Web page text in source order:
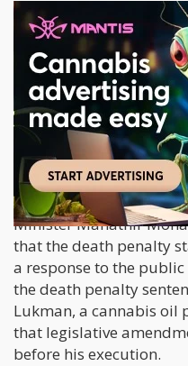
This is a huge win for
cannabis, although the
haven’t happened yet.
save the life of the
news.
On October 10, cabinet
that the government is
death penalty by the
which is set for this
Minister Mahathir
that the death penalty
a response to the
the death penalty
Lukman, a cannabis oil
that legislative
before his execution.